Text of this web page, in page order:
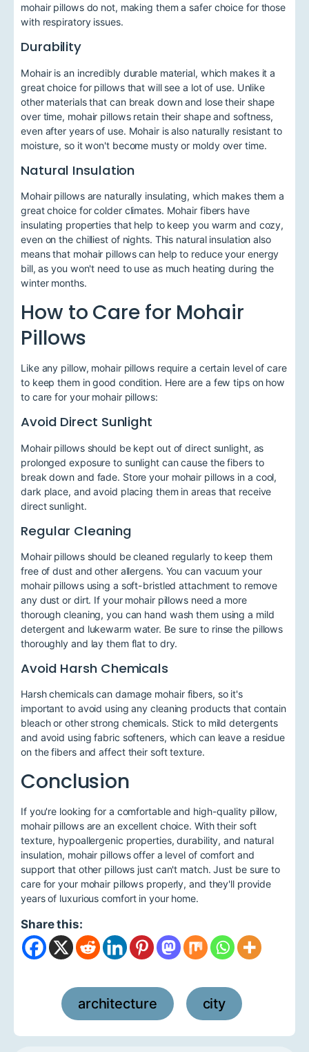
mohair pillows do not, making them a safer choice for those
with respiratory issues.
Durability
Mohair is an incredibly durable material, which makes it a
great choice for pillows that will see a lot of use. Unlike
other materials that can break down and lose their shape
over time, mohair pillows retain their shape and softness,
even after years of use. Mohair is also naturally resistant to
moisture, so it won't become musty or moldy over time.
Natural Insulation
Mohair pillows are naturally insulating, which makes them a
great choice for colder climates. Mohair fibers have
insulating properties that help to keep you warm and cozy,
even on the chilliest of nights. This natural insulation also
means that mohair pillows can help to reduce your energy
bill, as you won't need to use as much heating during the
winter months.
How to Care for Mohair
Pillows
Like any pillow, mohair pillows require a certain level of care
to keep them in good condition. Here are a few tips on how
to care for your mohair pillows:
Avoid Direct Sunlight
Mohair pillows should be kept out of direct sunlight, as
prolonged exposure to sunlight can cause the fibers to
break down and fade. Store your mohair pillows in a cool,
dark place, and avoid placing them in areas that receive
direct sunlight.
Regular Cleaning
Mohair pillows should be cleaned regularly to keep them
free of dust and other allergens. You can vacuum your
mohair pillows using a soft-bristled attachment to remove
any dust or dirt. If your mohair pillows need a more
thorough cleaning, you can hand wash them using a mild
detergent and lukewarm water. Be sure to rinse the pillows
thoroughly and lay them flat to dry.
Avoid Harsh Chemicals
Harsh chemicals can damage mohair fibers, so it's
important to avoid using any cleaning products that contain
bleach or other strong chemicals. Stick to mild detergents
and avoid using fabric softeners, which can leave a residue
on the fibers and affect their soft texture.
Conclusion
If you're looking for a comfortable and high-quality pillow,
mohair pillows are an excellent choice. With their soft
texture, hypoallergenic properties, durability, and natural
insulation, mohair pillows offer a level of comfort and
support that other pillows just can't match. Just be sure to
care for your mohair pillows properly, and they'll provide
years of luxurious comfort in your home.
Share this:
architecture city